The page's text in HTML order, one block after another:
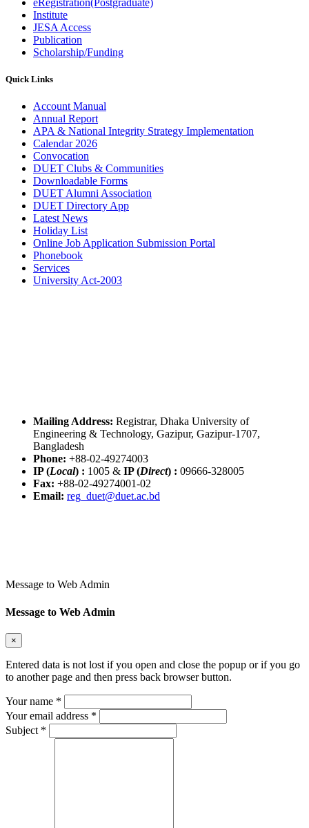
eRegistration(Postgraduate)
Institute
JESA Access
Publication
Scholarship/Funding
Quick Links
Account Manual
Annual Report
APA & National Integrity Strategy Implementation
Calendar 2026
Convocation
DUET Clubs & Communities
Downloadable Forms
DUET Alumni Association
DUET Directory App
Latest News
Holiday List
Online Job Application Submission Portal
Phonebook
Services
University Act-2003
Mailing Address: Registrar, Dhaka University of
Engineering & Technology, Gazipur, Gazipur-1707,
Bangladesh
Phone: +88-02-49274003
IP (Local) : 1005 & IP (Direct) : 09666-328005
Fax: +88-02-49274001-02
Email: reg_duet@duet.ac.bd
Message to Web Admin
Message to Web Admin
×
Entered data is not lost if you open and close the popup or if you go
to another page and then press back browser button.
Your name *
Your email address *
Subject *